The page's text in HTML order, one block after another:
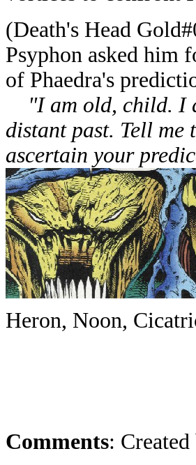
(Death's Head
Psyphon asked him
of Phaedra's
"I am old, child. I
distant past. Tell me
ascertain your
Heron, Noon,
Comments: